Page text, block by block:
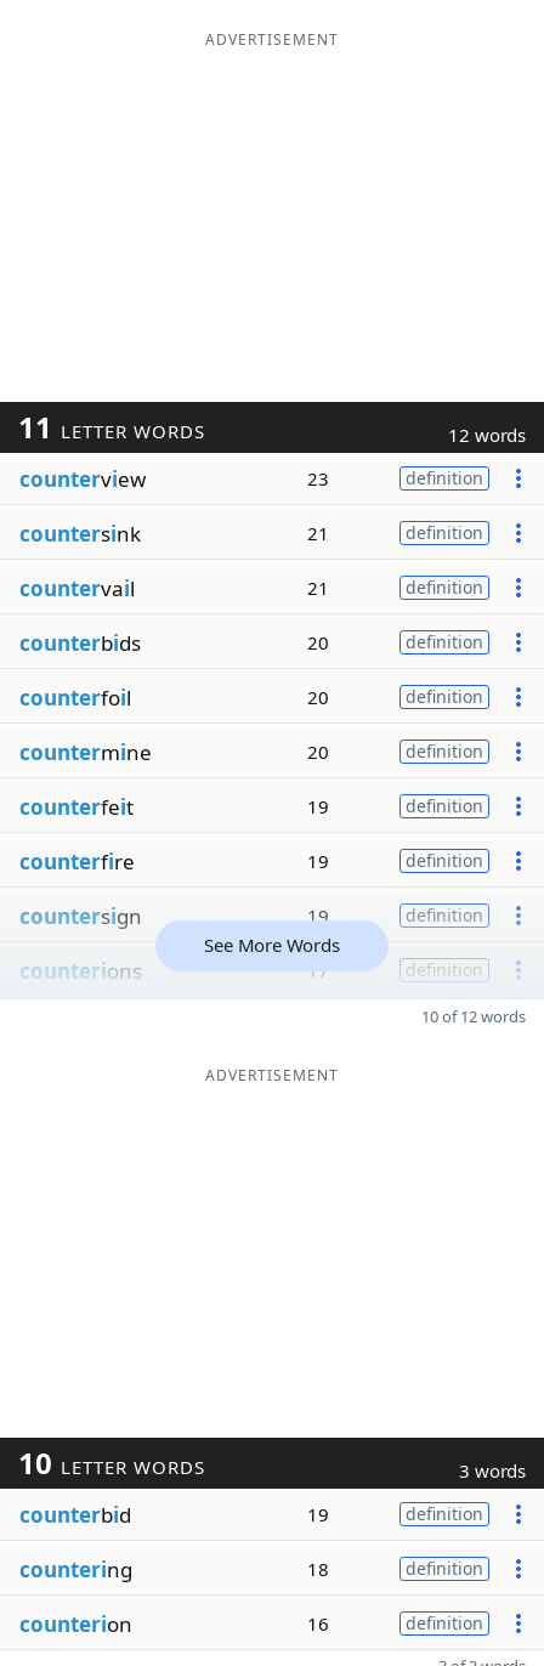
ADVERTISEMENT
11 LETTER WORDS 12 words
counterview 23 definition
countersink 21 definition
countervail 21 definition
counterbids 20 definition
counterfoil 20 definition
countermine 20 definition
counterfeit 19 definition
counterfire 19 definition
countersign 19 definition
counterions 17 definition
See More Words
10 of 12 words
ADVERTISEMENT
10 LETTER WORDS 3 words
counterbid 19 definition
countering 18 definition
counterion 16 definition